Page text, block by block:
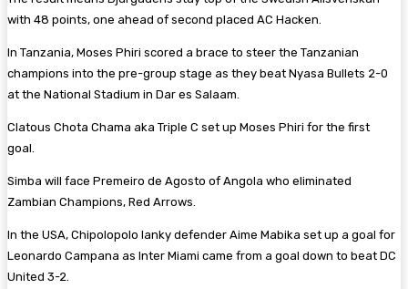
with 48 points, one ahead of second placed AC Hacken.
In Tanzania, Moses Phiri scored a brace to steer the Tanzanian
champions into the pre-group stage as they beat Nyasa Bullets 2-0
at the National Stadium in Dar es Salaam.
Clatous Chota Chama aka Triple C set up Moses Phiri for the first
goal.
Simba will face Premeiro de Agosto of Angola who eliminated
Zambian Champions, Red Arrows.
In the USA, Chipolopolo lanky defender Aime Mabika set up a goal for
Leonardo Campana as Inter Miami came from a goal down to beat DC
United 3-2.